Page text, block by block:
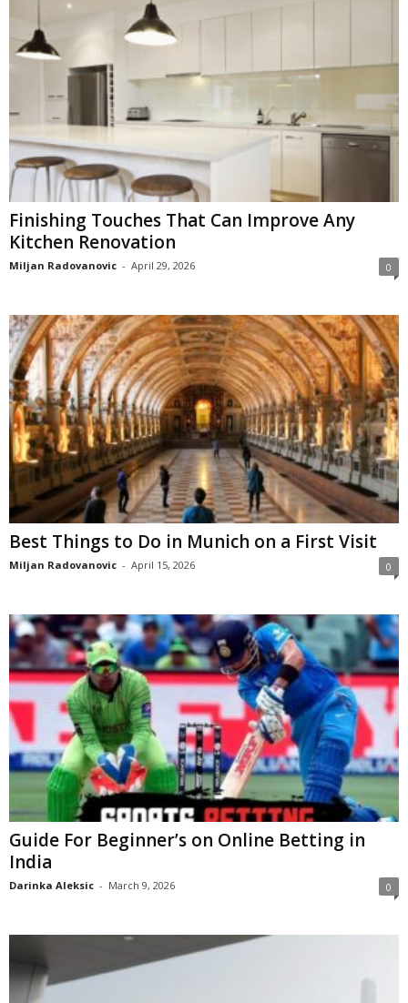
Finishing Touches That Can Improve Any
Kitchen Renovation
Miljan Radovanovic - April 29, 2026 0
Best Things to Do in Munich on a First Visit
Miljan Radovanovic - April 15, 2026 0
Guide For Beginner’s on Online Betting in
India
Darinka Aleksic - March 9, 2026 0